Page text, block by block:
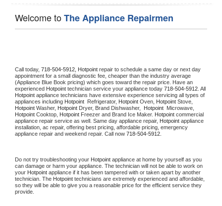
Welcome toThe Appliance Repairmen
Call today, 718-504-5912, Hotpoint repair to schedule a same day or next day
appointment for a small diagnostic fee, cheaper than the industry average
(Appliance Blue Book pricing) which goes toward the repair price. Have an
experienced Hotpoint technician service your appliance today 718-504-5912
Hotpoint appliance technicians have extensive experience servicing all types of
appliances including Hotpoint Refrigerator, Hotpoint Oven, Hotpoint
Hotpoint Washer, Hotpoint Dryer, Brand Dishwasher, Hotpoint
Hotpoint Cooktop, Hotpoint Freezer and Brand Ice Maker. Hotpoint commercial
appliance repair service as well. Same day appliance repair, Hotpoint appliance
installation, ac repair, offering best pricing, affordable pricing, emergency
appliance repair and weekend repair. Call now 718-504-5912.
Do not try troubleshooting your Hotpoint appliance at home by yourself as you
can damage or harm your appliance. The technician will not be able to work on
your Hotpoint appliance if it has been tampered with or taken apart by another
technician. The Hotpoint technicians are extremely experienced and affordable,
so they will be able to give you a reasonable price for the efficient service they
provide.